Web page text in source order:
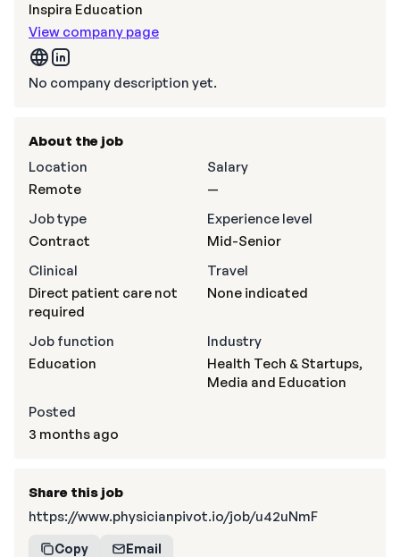
Inspira Education
View company page
No company description yet.
About the job
Location
Remote
Salary
—
Job type
Contract
Experience level
Mid-Senior
Clinical
Direct patient care not
required
Travel
None indicated
Job function
Education
Industry
Health Tech & Startups,
Media and Education
Posted
3 months ago
Share this job
https://www.physicianpivot.io/job/u42uNmF
Copy Email